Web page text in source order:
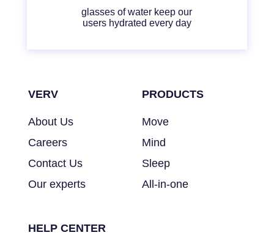
glasses of water keep our
users hydrated every day
VERV
About Us
Careers
Contact Us
Our experts
PRODUCTS
Move
Mind
Sleep
All-in-one
HELP CENTER